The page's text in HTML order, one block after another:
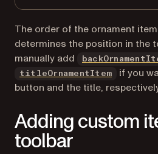
The order of the ornament
determines the position in the
manually add
titleOrnamentItem
if you
button and the title,
Adding custom
toolbar